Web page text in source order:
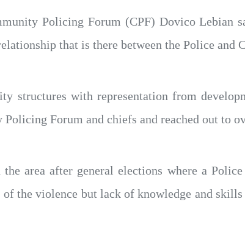
Policing Forum (CPF) Dovico Lebian
that is there between the Police and
structures with representation from
Forum and chiefs and reached out to
area after general elections where a
of the violence but lack of knowledge and